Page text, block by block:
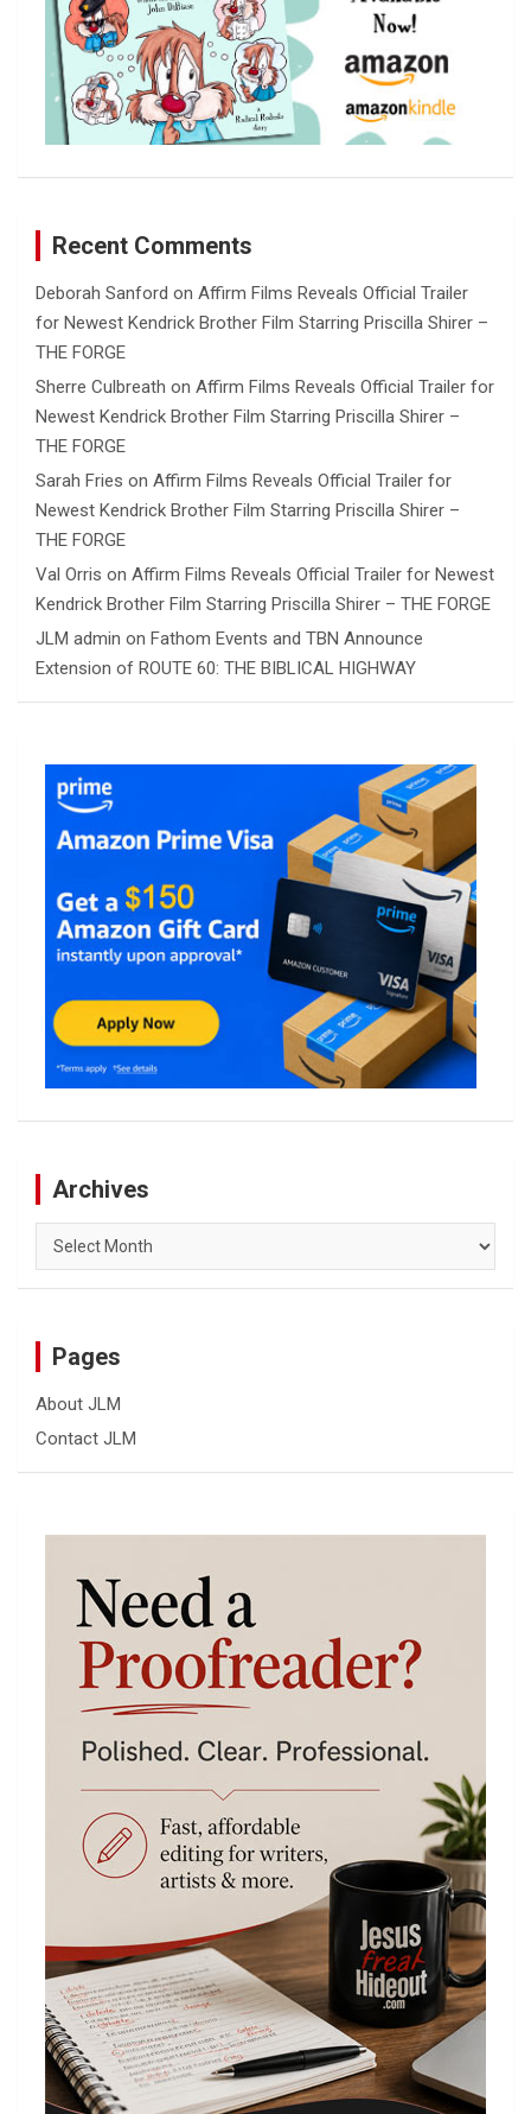
Recent Comments
Deborah Sanford on Affirm Films Reveals Official Trailer
for Newest Kendrick Brother Film Starring Priscilla Shirer –
THE FORGE
Sherre Culbreath on Affirm Films Reveals Official Trailer for
Newest Kendrick Brother Film Starring Priscilla Shirer –
THE FORGE
Sarah Fries on Affirm Films Reveals Official Trailer for
Newest Kendrick Brother Film Starring Priscilla Shirer –
THE FORGE
Val Orris on Affirm Films Reveals Official Trailer for Newest
Kendrick Brother Film Starring Priscilla Shirer – THE FORGE
JLM admin on Fathom Events and TBN Announce
Extension of ROUTE 60: THE BIBLICAL HIGHWAY
Archives
Archives
Pages
About JLM
Contact JLM